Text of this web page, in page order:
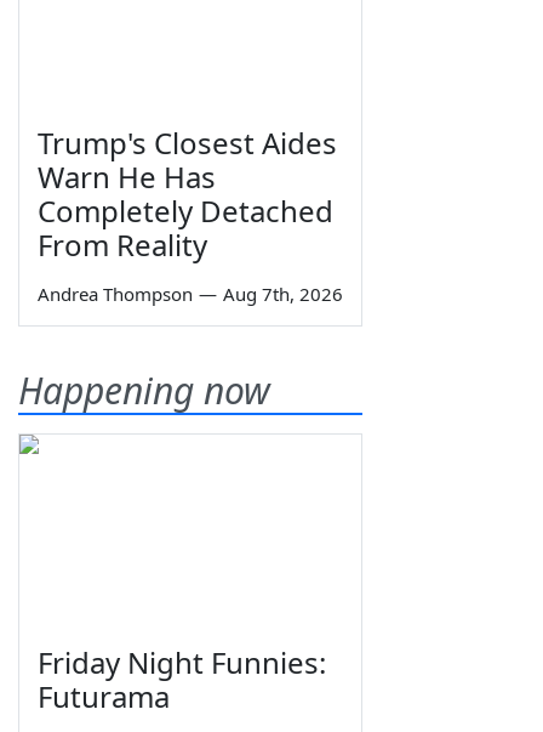
Trump's Closest Aides
Warn He Has
Completely Detached
From Reality
Andrea Thompson — Aug 7th, 2026
Happening now
Friday Night Funnies:
Futurama